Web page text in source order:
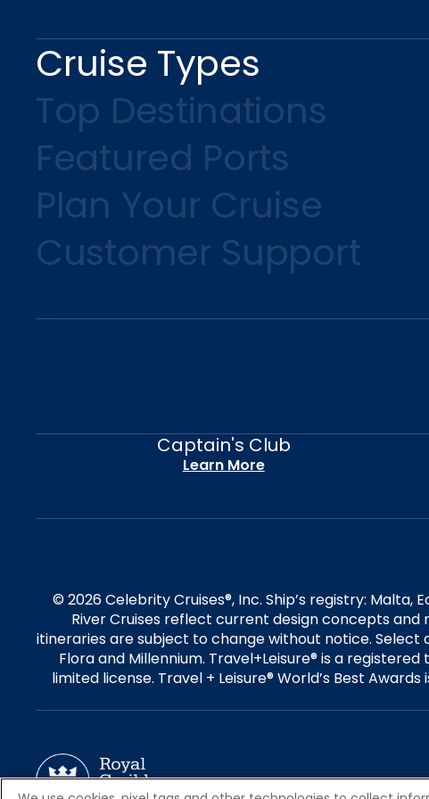
Cruise Types
Top Destinations
Featured Ports
Plan Your Cruise
Customer Support
Captain's Club
Learn More
© 2026 Celebrity Cruises®, Inc. Ship’s registry:
River Cruises reflect current design concepts
itineraries are subject to change without notice.
Flora and Millennium. Travel+Leisure® is a
limited license. Travel + Leisure® World’s Best